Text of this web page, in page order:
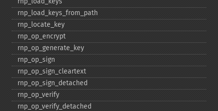
rnp_​load_​keys_​from_​path
rnp_​locate_​key
rnp_​op_​encrypt
rnp_​op_​generate_​key
rnp_​op_​sign
rnp_​op_​sign_​cleartext
rnp_​op_​sign_​detached
rnp_​op_​verify
rnp_​op_​verify_​detached